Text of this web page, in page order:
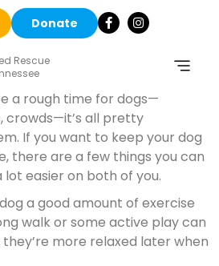
Donate
Rescue
a rough time for dogs—
crowds—it’s all pretty
If you want to keep your dog
there are a few things you can
easier on both of you.
a good amount of exercise
walk or some active play can
more relaxed later when